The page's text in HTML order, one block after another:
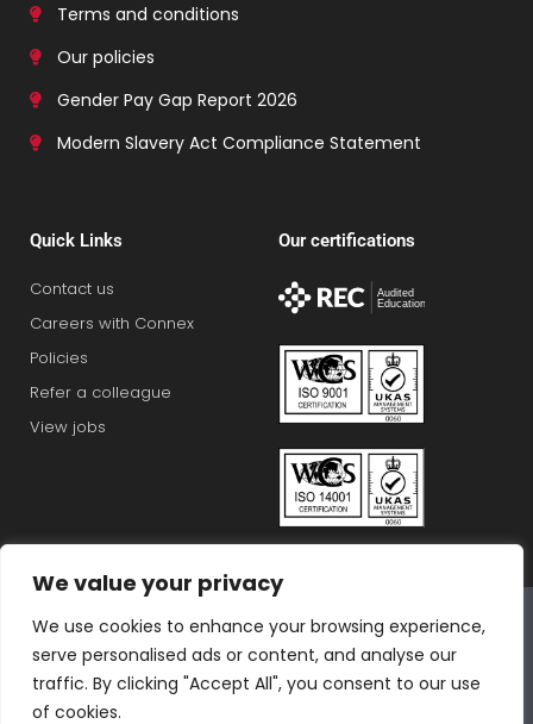
We value your privacy
We use cookies to enhance your browsing experience,
serve personalised ads or content, and analyse our
traffic. By clicking "Accept All", you consent to our use
of cookies.
Terms and conditions
Our policies
Gender Pay Gap Report 2026
Modern Slavery Act Compliance Statement
Quick Links
Contact us
Careers with Connex
Policies
Refer a colleague
View jobs
Our certifications
Bluestones Group
F T I L T